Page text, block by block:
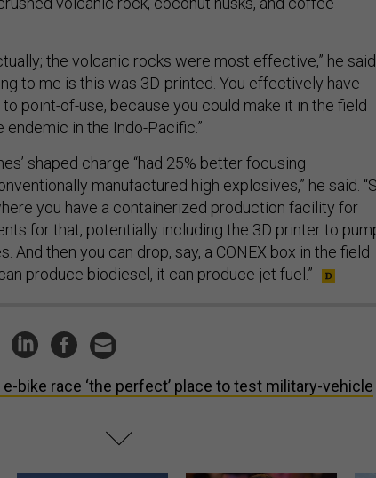
the volcanic rocks were most effective,” he
to me is this was 3D-printed. You effectively have
point-of-use, because you could make it in the field
in the Indo-Pacific.”
shaped charge “had 25% better focusing
manufactured high explosives,” he said.
you have a containerized production facility for
for that, potentially including the 3D printer to
And then you can drop, say, a CONEX box in the field
produce biodiesel, it can produce jet fuel.”
bike race ‘the perfect’ place to test military-vehicle